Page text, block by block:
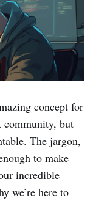
concept for
but
The jargon,
to make
incredible
we’re here to